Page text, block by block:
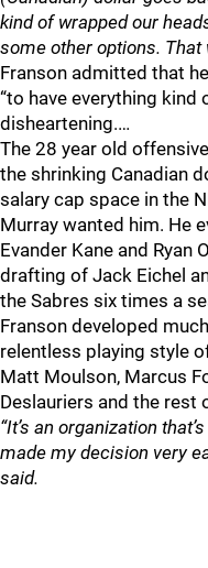
kind of wrapped our
some other options. That
Franson admitted that
“to have everything kind
disheartening.…
The 28 year old
the shrinking Canadian
salary cap space in the
Murray wanted him. He
Evander Kane and Ryan
drafting of Jack Eichel
the Sabres six times a
Franson developed
relentless playing style
Matt Moulson, Marcus
Deslauriers and the rest
“It’s an organization
made my decision very
said.